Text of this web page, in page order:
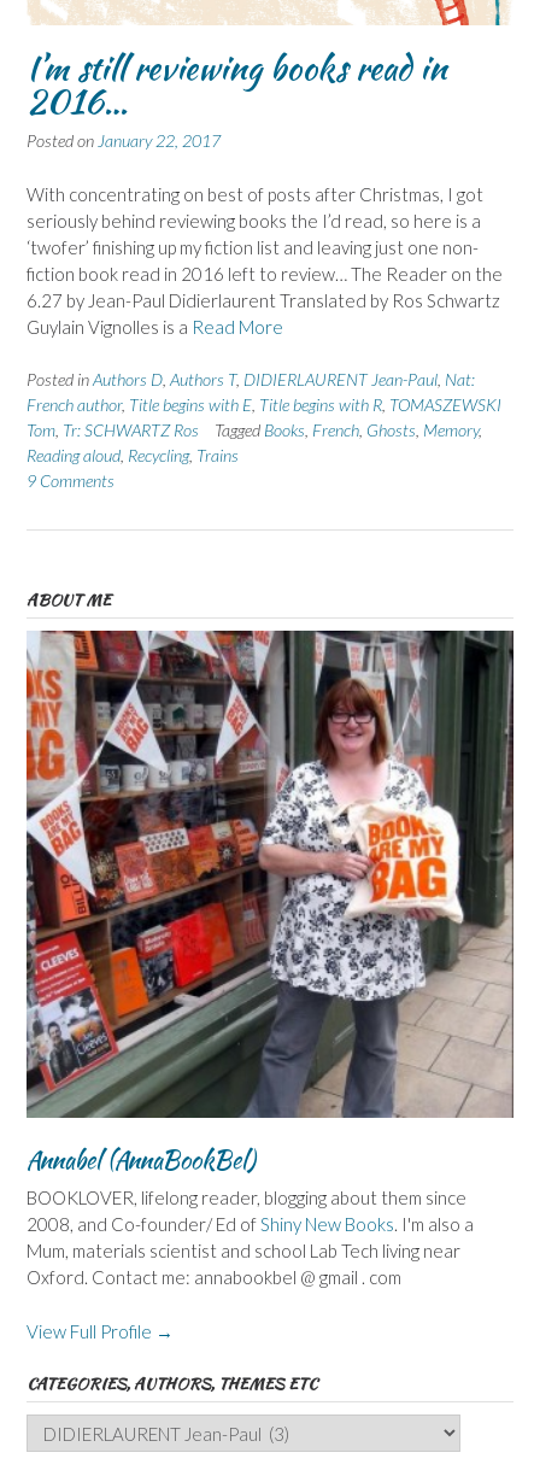
I’m still reviewing books read in
2016…
Posted on January 22, 2017
With concentrating on best of posts after Christmas, I got
seriously behind reviewing books the I’d read, so here is a
‘twofer’ finishing up my fiction list and leaving just one non-
fiction book read in 2016 left to review… The Reader on the
6.27 by Jean-Paul Didierlaurent Translated by Ros Schwartz
Guylain Vignolles is a Read More
Posted inAuthors D Authors T, DIDIERLAURENT Jean-Paul Nat:
French author, Title begins with E Title begins with R TOMASZEWSKI
Tom Tr: SCHWARTZ Ros Tagged Books French Ghosts Memory,
Reading aloud Recycling, Trains
9 Comments
ABOUT ME
Annabel (AnnaBookBel)
BOOKLOVER, lifelong reader, blogging about them since
2008, and Co-founder/ Ed ofShiny New Books. I'm also a
Mum, materials scientist and school Lab Tech living near
Oxford. Contact me: annabookbel @ gmail . com
View Full Profile →
CATEGORIES, AUTHORS, THEMES ETC
Categories,
Authors,